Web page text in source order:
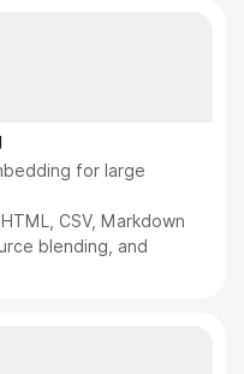
for large
CSV, Markdown
blending, and